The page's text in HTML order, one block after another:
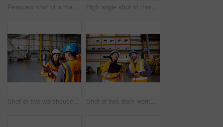
Rearview shot of a man in workwear looking up at a crane on a commercial dock High angle shot of three workers talking together while standing on a commercial dock
Shot of two warehouse workers talking together over a clipboard Shot of two dock workers standing in a dockyard